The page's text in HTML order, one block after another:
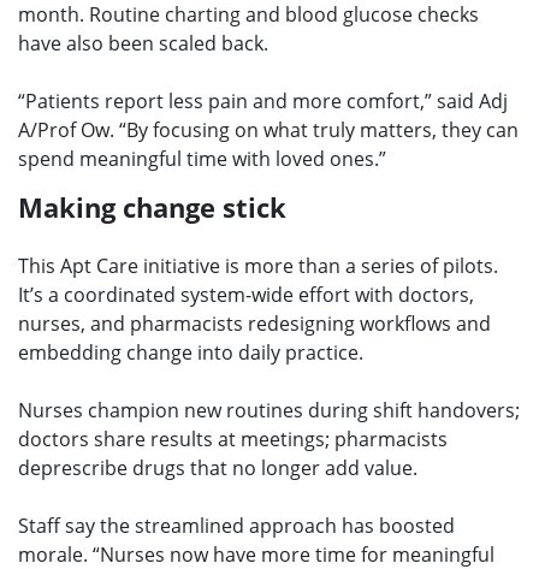
month. Routine charting and blood glucose checks
have also been scaled back.
“Patients report less pain and more comfort,” said Adj
A/Prof Ow. “By focusing on what truly matters, they can
spend meaningful time with loved ones.”
Making change stick
This Apt Care initiative is more than a series of pilots.
It’s a coordinated system-wide effort with doctors,
nurses, and pharmacists redesigning workflows and
embedding change into daily practice.
Nurses champion new routines during shift handovers;
doctors share results at meetings; pharmacists
deprescribe drugs that no longer add value.
Staff say the streamlined approach has boosted
morale. “Nurses now have more time for meaningful